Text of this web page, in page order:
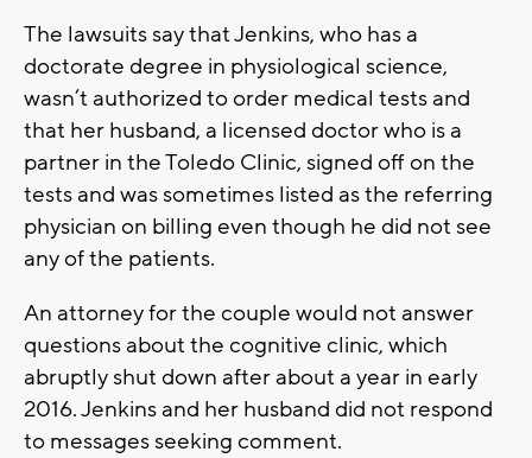
The lawsuits say that Jenkins, who has a
doctorate degree in physiological science,
wasn’t authorized to order medical tests and
that her husband, a licensed doctor who is a
partner in the Toledo Clinic, signed off on the
tests and was sometimes listed as the referring
physician on billing even though he did not see
any of the patients.
An attorney for the couple would not answer
questions about the cognitive clinic, which
abruptly shut down after about a year in early
2016. Jenkins and her husband did not respond
to messages seeking comment.